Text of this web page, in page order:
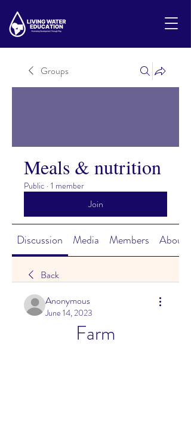
Groups
Meals & nutrition
Public · 1 member
Join
Discussion Media Members About
Back
Anonymous
June 14, 2023
Farm